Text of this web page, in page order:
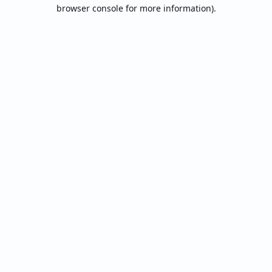
browser console for more information).